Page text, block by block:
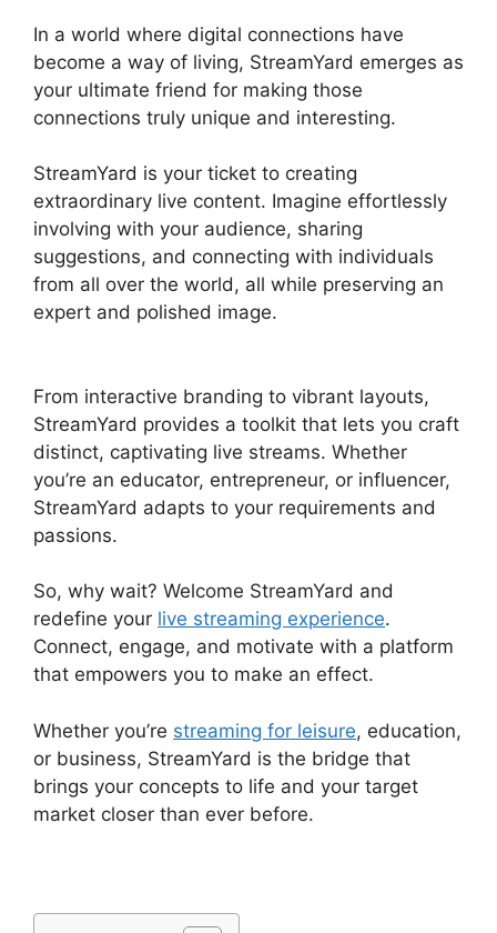
In a world where digital connections have
become a way of living, StreamYard emerges as
your ultimate friend for making those
connections truly unique and interesting.
StreamYard is your ticket to creating
extraordinary live content. Imagine effortlessly
involving with your audience, sharing
suggestions, and connecting with individuals
from all over the world, all while preserving an
expert and polished image.
From interactive branding to vibrant layouts,
StreamYard provides a toolkit that lets you craft
distinct, captivating live streams. Whether
you’re an educator, entrepreneur, or influencer,
StreamYard adapts to your requirements and
passions.
So, why wait? Welcome StreamYard and
redefine your live streaming experience.
Connect, engage, and motivate with a platform
that empowers you to make an effect.
Whether you’re streaming for leisure, education,
or business, StreamYard is the bridge that
brings your concepts to life and your target
market closer than ever before.